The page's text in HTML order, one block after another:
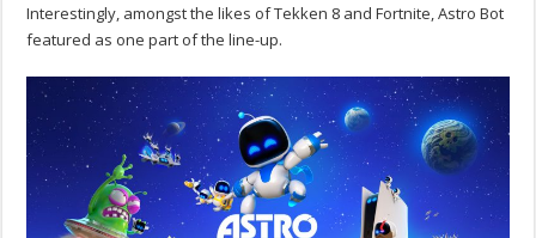
Interestingly, amongst the likes of Tekken 8 and Fortnite, Astro Bot
featured as one part of the line-up.